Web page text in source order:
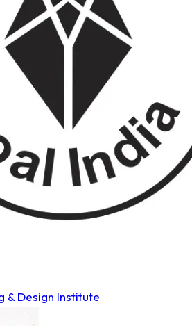
& Design Institute